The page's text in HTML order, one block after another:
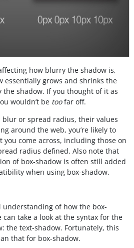
how blurry the shadow is,
essentially grows and shrinks the
the shadow. If you thought of it as
wouldn’t be toofar off.
blur or spread radius, their values
around the web, you’re likely to
you come across, including those on
radius defined. Also note that
of box-shadow is often still added
when using box-shadow.
understanding of how the box-
can take a look at the syntax for the
the text-shadow. Fortunately, this
that for box-shadow.